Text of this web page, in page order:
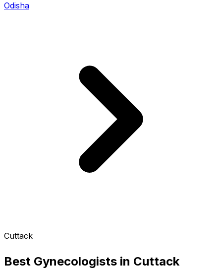
Odisha
Cuttack
Best Gynecologists in Cuttack